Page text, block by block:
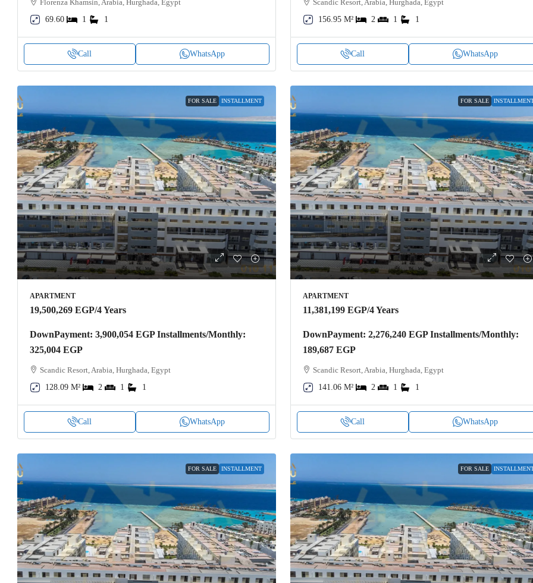
Florenza Khamsin, Arabia, Hurghada, Egypt
69.60
1 1
Call WhatsApp
Scandic Resort, Arabia, Hurghada, Egypt
156.95 M²
2 1 1
Call WhatsApp
FOR SALE INSTALLMENT
APARTMENT
19,500,269 EGP/4 Years
DownPayment: 3,900,054 EGP Installments/Monthly:
325,004 EGP
Scandic Resort, Arabia, Hurghada, Egypt
128.09 M²
2 1 1
Call WhatsApp
FOR SALE
APARTMENT
11,381,199 EGP/4 Years
DownPayment: 2,276,240 EGP Installments/Monthly:
189,687 EGP
Scandic Resort, Arabia, Hurghada, Egypt
141.06 M²
2 1 1
Call WhatsApp
FOR SALE INSTALLMENT FOR SALE